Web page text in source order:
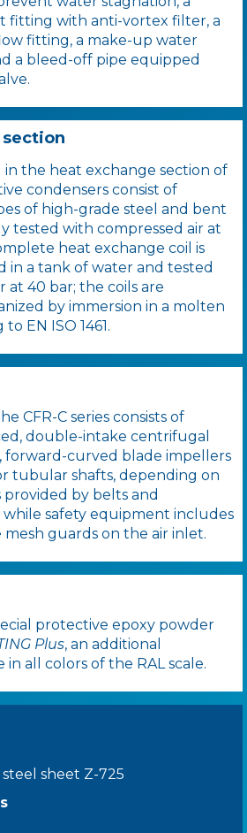
fitting with anti-vortex filter, a
fitting, a make-up water
a bleed-off pipe equipped
section
in the heat exchange section of
condensers consist of
of high-grade steel and bent
tested with compressed air at
heat exchange coil is
in a tank of water and tested
at 40 bar; the coils are
by immersion in a molten
EN ISO 1461.
CFR-C series consists of
double-intake centrifugal
forward-curved blade impellers
tubular shafts, depending on
provided by belts and
safety equipment includes
guards on the air inlet.
protective epoxy powder
Plus, an additional
all colors of the RAL scale.
sheet Z-725